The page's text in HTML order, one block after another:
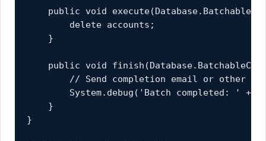
public void
        delete accounts;
    }
public void
// Send completion email or other
System.debug('Batch completed: ' +
    }
}